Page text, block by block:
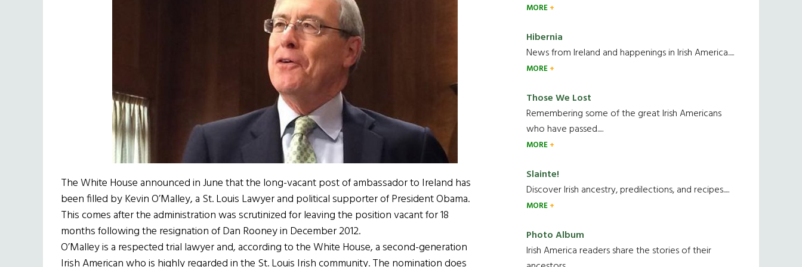
The White House announced in June that the long-vacant post of ambassador to Ireland has
been filled by Kevin O’Malley, a St. Louis Lawyer and political supporter of President Obama.
This comes after the administration was scrutinized for leaving the position vacant for 18
months following the resignation of Dan Rooney in December 2012.
O’Malley is a respected trial lawyer and, according to the White House, a second-generation
MORE
Hibernia
News from Ireland and happenings in Irish America.....
MORE
Those We Lost
Remembering some of the great Irish Americans
who have passed.....
MORE
Slainte!
Discover Irish ancestry, predilections, and recipes.....
MORE
Photo Album
Irish America readers share the stories of their